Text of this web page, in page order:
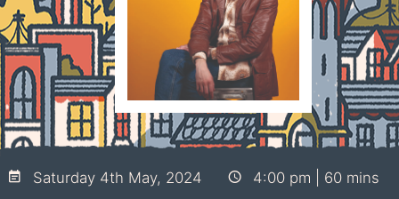
Saturday 4th May, 2024
4:00 pm | 60 mins